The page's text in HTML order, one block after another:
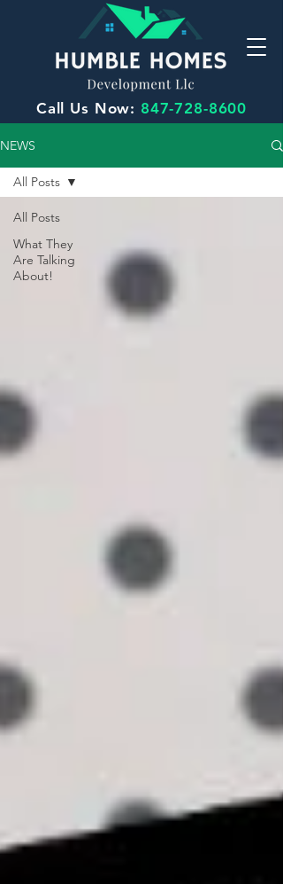
Call Us Now: 847-728-8600
NEWS
All Posts
What They
Are Talking
About!
All Posts